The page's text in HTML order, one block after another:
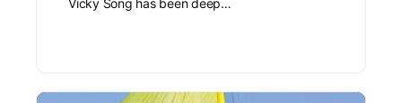
Vicky Song has been deep…